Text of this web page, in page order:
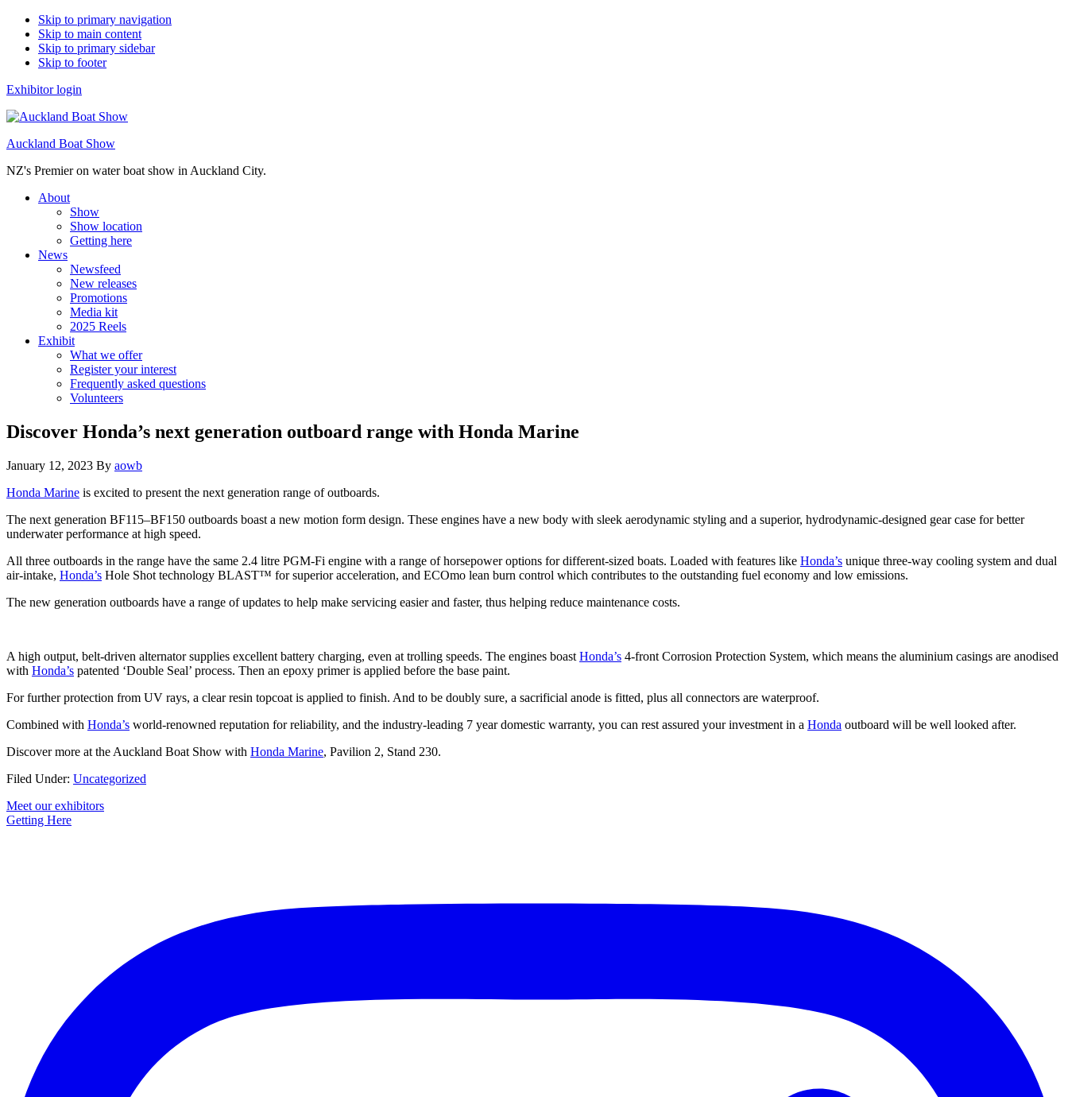
Skip to primary navigation
Skip to main content
Skip to primary sidebar
Skip to footer
Exhibitor login
Auckland Boat Show
NZ's Premier on water boat show in Auckland City.
About
Show
Show location
Getting here
News
Newsfeed
New releases
Promotions
Media kit
2025 Reels
Exhibit
What we offer
Register your interest
Frequently asked questions
Volunteers
Discover Honda’s next generation outboard range with Honda Marine
January 12, 2023 By aowb
Honda Marine is excited to present the next generation range of outboards.
The next generation BF115–BF150 outboards boast a new motion form design. These engines have a new body with sleek aerodynamic styling and a superior, hydrodynamic-designed gear case for better
underwater performance at high speed.
All three outboards in the range have the same 2.4 litre PGM-Fi engine with a range of horsepower options for different-sized boats. Loaded with features like Honda’s unique three-way cooling system and dual
air-intake, Honda’s Hole Shot technology BLAST™ for superior acceleration, and ECOmo lean burn control which contributes to the outstanding fuel economy and low emissions.
The new generation outboards have a range of updates to help make servicing easier and faster, thus helping reduce maintenance costs.
A high output, belt-driven alternator supplies excellent battery charging, even at trolling speeds. The engines boast Honda’s 4-front Corrosion Protection System, which means the aluminium casings are anodised
with Honda’s patented ‘Double Seal’ process. Then an epoxy primer is applied before the base paint.
For further protection from UV rays, a clear resin topcoat is applied to finish. And to be doubly sure, a sacrificial anode is fitted, plus all connectors are waterproof.
Combined with Honda’s world-renowned reputation for reliability, and the industry-leading 7 year domestic warranty, you can rest assured your investment in a Honda outboard will be well looked after.
Discover more at the Auckland Boat Show with Honda Marine, Pavilion 2, Stand 230.
Filed Under: Uncategorized
Primary
Sidebar
Meet our exhibitors
Getting Here